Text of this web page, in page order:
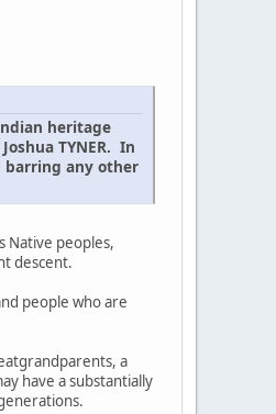
heritage
TYNER. In
barring any other
Native peoples,
descent.
people who are
a
have a substantially